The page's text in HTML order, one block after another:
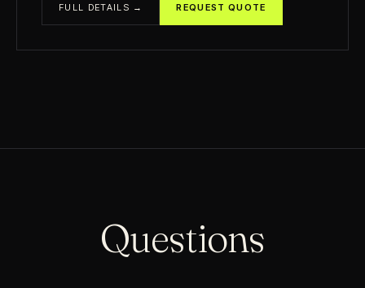
FULL DETAILS → REQUEST QUOTE
Questions